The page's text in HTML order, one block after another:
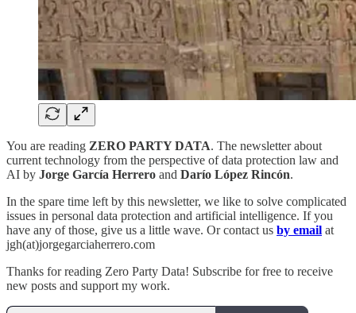
You are reading ZERO PARTY DATA. The newsletter about
current technology from the perspective of data protection law and
AI by Jorge García Herrero and Darío López Rincón.
In the spare time left by this newsletter, we like to solve complicated
issues in personal data protection and artificial intelligence. If you
have any of those, give us a little wave. Or contact us by email at
jgh(at)jorgegarciaherrero.com
Thanks for reading Zero Party Data! Subscribe for free to receive
new posts and support my work.